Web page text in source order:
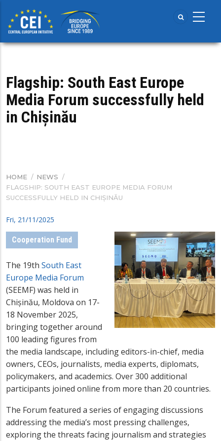
main
content
Flagship: South East Europe
Media Forum successfully held
in Chișinău
BREADCRUMB
HOME / NEWS /
FLAGSHIP: SOUTH EAST EUROPE MEDIA FORUM
SUCCESSFULLY HELD IN CHIȘINĂU
Fri, 21/11/2025
Cooperation Fund
The 19th South East
Europe Media Forum
(SEEMF) was held in
Chișinău, Moldova on 17-
18 November 2025,
bringing together around
100 leading figures from
the media landscape, including editors-in-chief, media
owners, CEOs, journalists, media experts, diplomats,
policymakers, and academics. Over 300 additional
participants joined online from more than 20 countries.
The Forum featured a series of engaging discussions
addressing the media’s most pressing challenges,
exploring the threats facing journalism and strategies